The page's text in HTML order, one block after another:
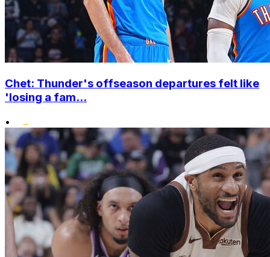
Chet: Thunder's offseason departures felt like
'losing a fam...
•